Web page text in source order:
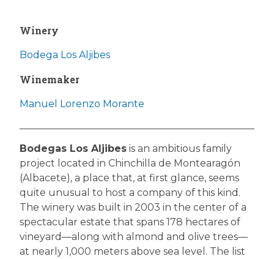
Winery
Bodega Los Aljibes
Winemaker
Manuel Lorenzo Morante
Bodegas Los Aljibes is an ambitious family
project located in Chinchilla de Montearagón
(Albacete), a place that, at first glance, seems
quite unusual to host a company of this kind.
The winery was built in 2003 in the center of a
spectacular estate that spans 178 hectares of
vineyard—along with almond and olive trees—
at nearly 1,000 meters above sea level. The list